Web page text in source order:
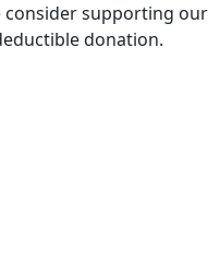
consider supporting our
donation.